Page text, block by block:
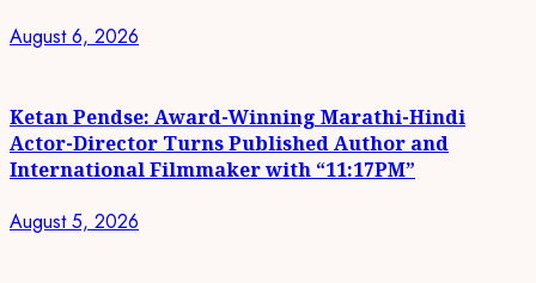
August 6, 2026
Ketan Pendse: Award-Winning Marathi-Hindi
Actor-Director Turns Published Author and
International Filmmaker with “11:17PM”
August 5, 2026